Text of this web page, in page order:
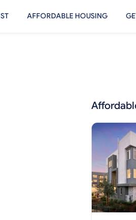
AFFORDABLE HOUSING